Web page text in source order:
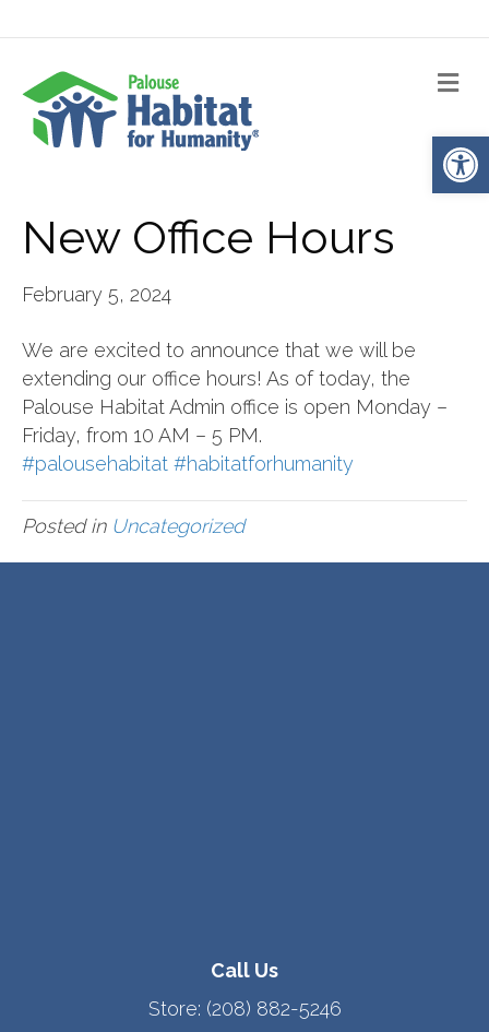
New Office Hours
February 5, 2024
We are excited to announce that we will be
extending our office hours! As of today, the
Palouse Habitat Admin office is open Monday –
Friday, from 10 AM – 5 PM.
#palousehabitat #habitatforhumanity
Posted in Uncategorized
Call Us
Store: (208) 882-5246